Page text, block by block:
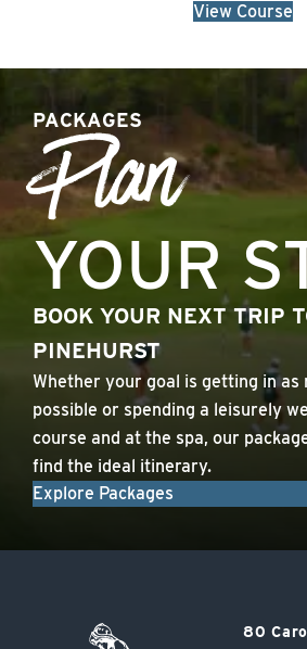
View Course
PACKAGES
Plan
YOUR
BOOK YOUR NEXT TRIP
PINEHURST
Whether your goal is getting in as
possible or spending a leisurely
course and at the spa, our
find the ideal itinerary.
Explore Packages
Pinehurst
80